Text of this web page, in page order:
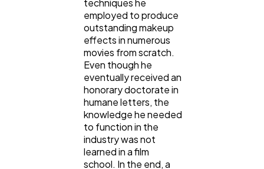
techniques he
employed to produce
outstanding makeup
effects in numerous
movies from scratch.
Even though he
eventually received an
honorary doctorate in
humane letters, the
knowledge he needed
to function in the
industry was not
learned in a film
school. In the end, a